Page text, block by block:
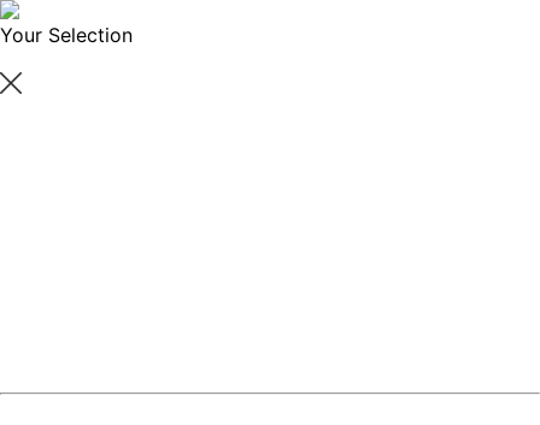
Your Selection